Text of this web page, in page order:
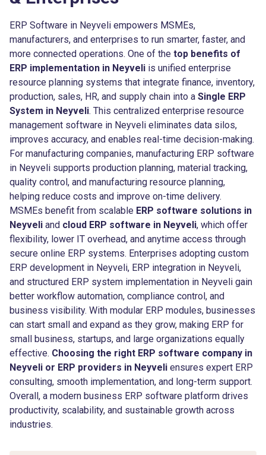
ERP Software in Neyveli empowers MSMEs,
manufacturers, and enterprises to run smarter, faster, and
more connected operations. One of the top benefits of
ERP implementation in Neyveli is unified enterprise
resource planning systems that integrate finance, inventory,
production, sales, HR, and supply chain into a Single ERP
System in Neyveli. This centralized enterprise resource
management software in Neyveli eliminates data silos,
improves accuracy, and enables real-time decision-making.
For manufacturing companies, manufacturing ERP software
in Neyveli supports production planning, material tracking,
quality control, and manufacturing resource planning,
helping reduce costs and improve on-time delivery.
MSMEs benefit from scalable ERP software solutions in
Neyveli and cloud ERP software in Neyveli, which offer
flexibility, lower IT overhead, and anytime access through
secure online ERP systems. Enterprises adopting custom
ERP development in Neyveli, ERP integration in Neyveli,
and structured ERP system implementation in Neyveli gain
better workflow automation, compliance control, and
business visibility. With modular ERP modules, businesses
can start small and expand as they grow, making ERP for
small business, startups, and large organizations equally
effective. Choosing the right ERP software company in
Neyveli or ERP providers in Neyveli ensures expert ERP
consulting, smooth implementation, and long-term support.
Overall, a modern business ERP software platform drives
productivity, scalability, and sustainable growth across
industries.